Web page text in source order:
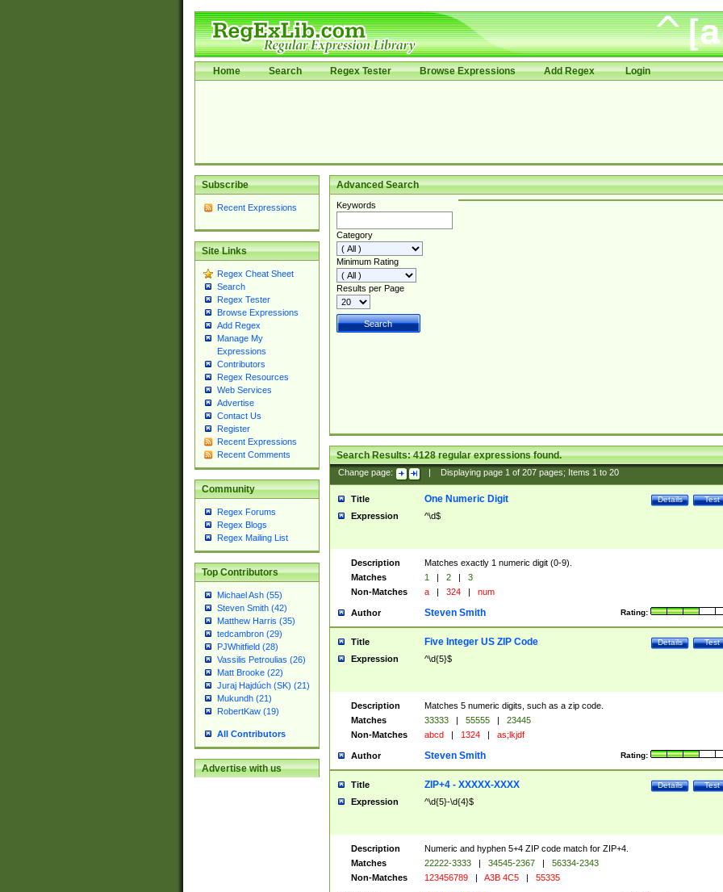
Home Search Regex Tester Browse Expressions Add Regex Login
Subscribe
Recent Expressions
Site Links
Regex Cheat Sheet
Search
Regex Tester
Browse Expressions
Add Regex
Manage My
Expressions
Contributors
Regex Resources
Web Services
Advertise
Contact Us
Register
Recent Expressions
Recent Comments
Community
Regex Forums
Regex Blogs
Regex Mailing List
Top Contributors
Michael Ash (55)
Steven Smith (42)
Matthew Harris (35)
tedcambron (29)
PJWhitfield (28)
Vassilis Petroulias (26)
Matt Brooke (22)
Juraj Hajdúch (SK) (21)
Mukundh (21)
RobertKaw (19)
All Contributors
Advertise with us
Advanced Search
Keywords
Category
Minimum Rating
Results per Page
Search Results:4128regular expressions found.
Change page: Displaying page 1of 207pages; Items 1to 20
Title Test
Details
One Numeric Digit
Expression ^\d$
Description
Matches exactly 1 numeric digit (0-9).
Matches
1 | 2 |
3
Non-Matches
a | 324 | num
Author Rating:
Steven Smith
Title Test
Details
Five Integer US ZIP Code
Expression ^\d{5}$
Description
Matches 5 numeric digits, such as a zip code.
Matches
33333 | 55555 |
23445
Non-Matches
abcd | 1324 | as;lkjdf
Author Rating:
Steven Smith
Title Test
Details
ZIP+4 - XXXXX-XXXX
Expression ^\d{5}-\d{4}$
Description
Numeric and hyphen 5+4 ZIP code match for ZIP+4.
Matches
22222-3333 | 34545-2367 |
56334-2343
Non-Matches
123456789 | A3B 4C5 | 55335